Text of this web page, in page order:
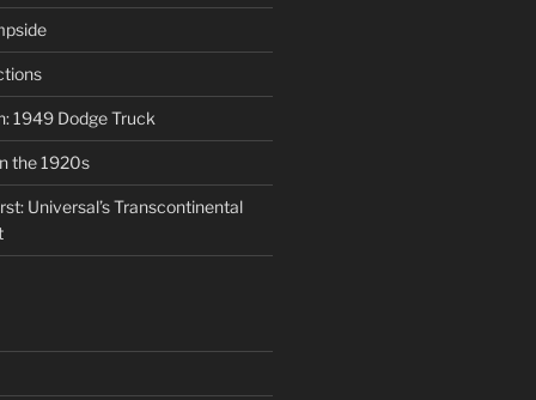
1949 Dodge Truck
the 1920s
Universal’s Transcontinental